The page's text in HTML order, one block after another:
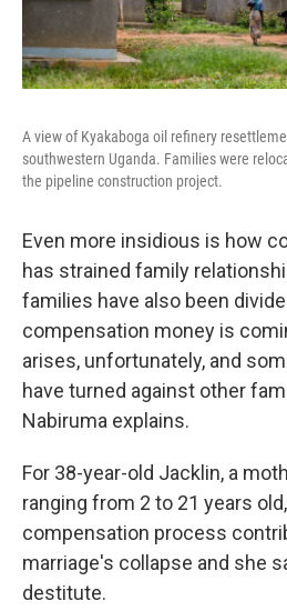
A view of Kyakaboga oil refinery
southwestern Uganda. Families were
the pipeline construction project.
Even more insidious is how
has strained family
families have also been
compensation money is
arises, unfortunately, and
have turned against other
Nabiruma explains.
For 38-year-old Jacklin, a
ranging from 2 to 21 years
compensation process
marriage's collapse and she
destitute.